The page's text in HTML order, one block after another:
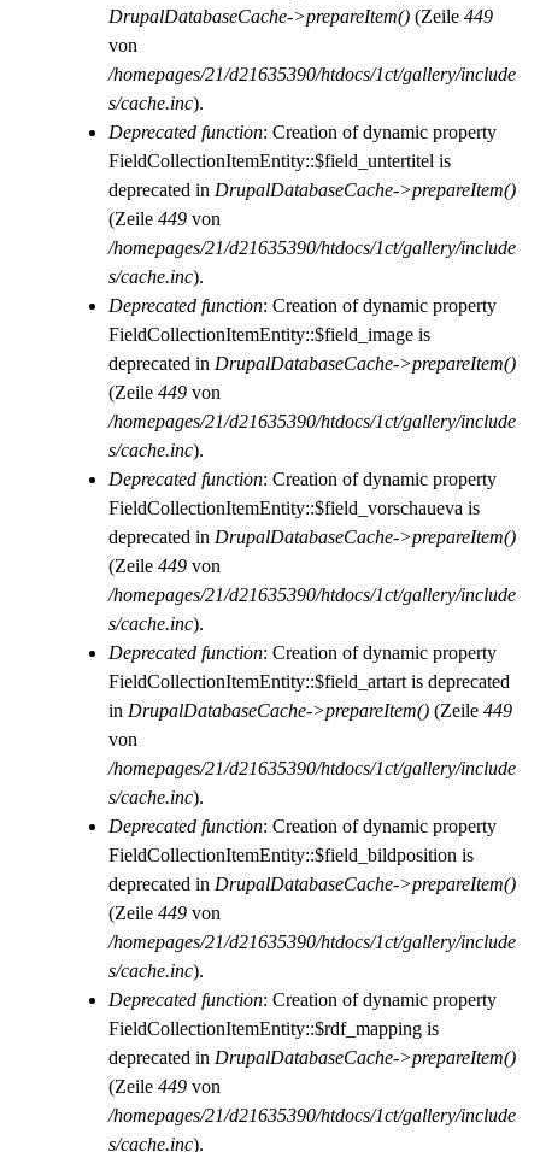
DrupalDatabaseCache->prepareItem() (Zeile 449
von
/homepages/21/d21635390/htdocs/1ct/gallery/include
s/cache.inc).
Deprecated function: Creation of dynamic property
FieldCollectionItemEntity::$field_untertitel is
deprecated in DrupalDatabaseCache->prepareItem()
(Zeile 449 von
/homepages/21/d21635390/htdocs/1ct/gallery/include
s/cache.inc).
Deprecated function: Creation of dynamic property
FieldCollectionItemEntity::$field_image is
deprecated in DrupalDatabaseCache->prepareItem()
(Zeile 449 von
/homepages/21/d21635390/htdocs/1ct/gallery/include
s/cache.inc).
Deprecated function: Creation of dynamic property
FieldCollectionItemEntity::$field_vorschaueva is
deprecated in DrupalDatabaseCache->prepareItem()
(Zeile 449 von
/homepages/21/d21635390/htdocs/1ct/gallery/include
s/cache.inc).
Deprecated function: Creation of dynamic property
FieldCollectionItemEntity::$field_artart is deprecated
in DrupalDatabaseCache->prepareItem() (Zeile 449
von
/homepages/21/d21635390/htdocs/1ct/gallery/include
s/cache.inc).
Deprecated function: Creation of dynamic property
FieldCollectionItemEntity::$field_bildposition is
deprecated in DrupalDatabaseCache->prepareItem()
(Zeile 449 von
/homepages/21/d21635390/htdocs/1ct/gallery/include
s/cache.inc).
Deprecated function: Creation of dynamic property
FieldCollectionItemEntity::$rdf_mapping is
deprecated in DrupalDatabaseCache->prepareItem()
(Zeile 449 von
/homepages/21/d21635390/htdocs/1ct/gallery/include
s/cache.inc).